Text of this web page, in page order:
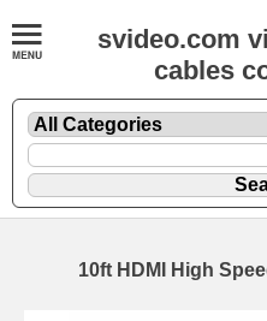
svideo.com
cables
10ft HDMI High